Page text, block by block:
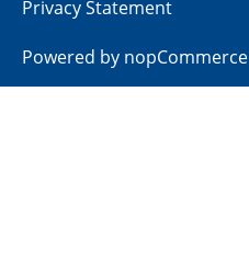
Privacy Statement
Powered by nopCommerce